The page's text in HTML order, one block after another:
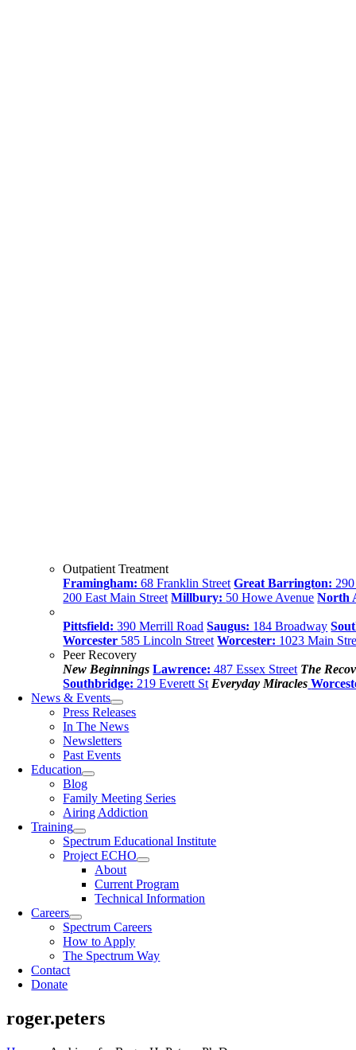
Outpatient Treatment
Framingham:68 Franklin Street Great Barrington:
200 East Main Street Millbury: 50 Howe Avenue North
Pittsfield:390 Merrill Road Saugus: 184 Broadway
Worcester 585 Lincoln Street Worcester: 1023 Main
Peer Recovery
New Beginnings Lawrence: 487 Essex Street The
Southbridge: 219 Everett St Everyday Miracles
News & Events
Press Releases
In The News
Newsletters
Past Events
Education
Blog
Family Meeting Series
Airing Addiction
Training
Spectrum Educational Institute
Project ECHO
About
Current Program
Technical Information
Careers
Spectrum Careers
How to Apply
The Spectrum Way
Contact
Donate
roger.peters